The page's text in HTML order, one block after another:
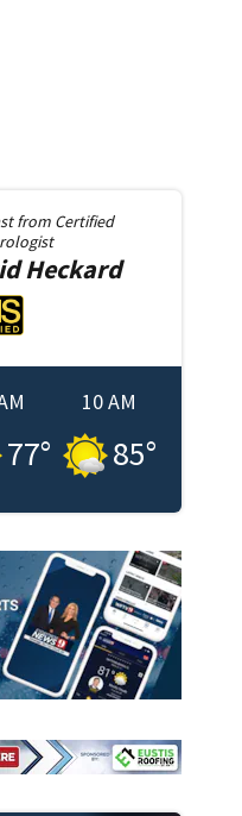
from Certified
Heckard
77°
10 AM
85°